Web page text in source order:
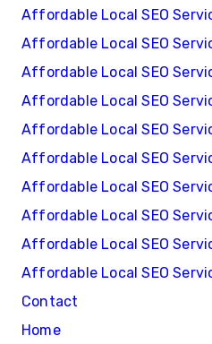
Affordable Local SEO
Affordable Local SEO
Affordable Local SEO
Affordable Local SEO
Affordable Local SEO
Affordable Local SEO
Affordable Local SEO
Affordable Local SEO
Affordable Local SEO
Affordable Local SEO
Contact
Home